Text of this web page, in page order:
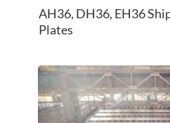
AH36, DH36, EH36
Plates